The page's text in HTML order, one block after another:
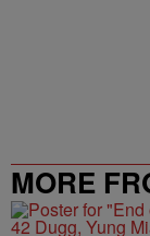
MORE